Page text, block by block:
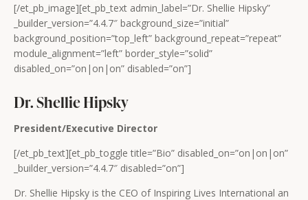
[/et_pb_image][et_pb_text admin_label=”Dr. Shellie Hipsky”
_builder_version=”4.4.7″ background_size=”initial”
background_position=”top_left” background_repeat=”repeat”
module_alignment=”left” border_style=”solid”
disabled_on=”on|on|on” disabled=”on”]
Dr. Shellie Hipsky
President/Executive Director
[/et_pb_text][et_pb_toggle title=”Bio” disabled_on=”on|on|on”
_builder_version=”4.4.7″ disabled=”on”]
Dr. Shellie Hipsky is the CEO of Inspiring Lives International an